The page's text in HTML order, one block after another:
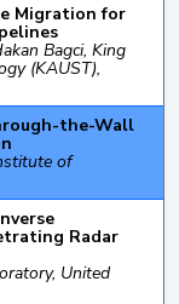
Migration for
Bagci, King
(KAUST),
the-Wall
of
Radar
United